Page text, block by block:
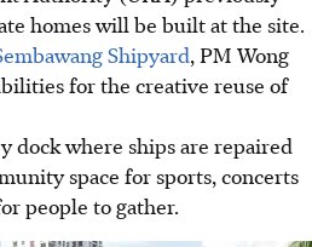
homes will be built at the site.
Shipyard, PM Wong
for the creative reuse of
dock where ships are repaired
space for sports, concerts
people to gather.